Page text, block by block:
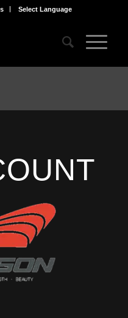
Select Language